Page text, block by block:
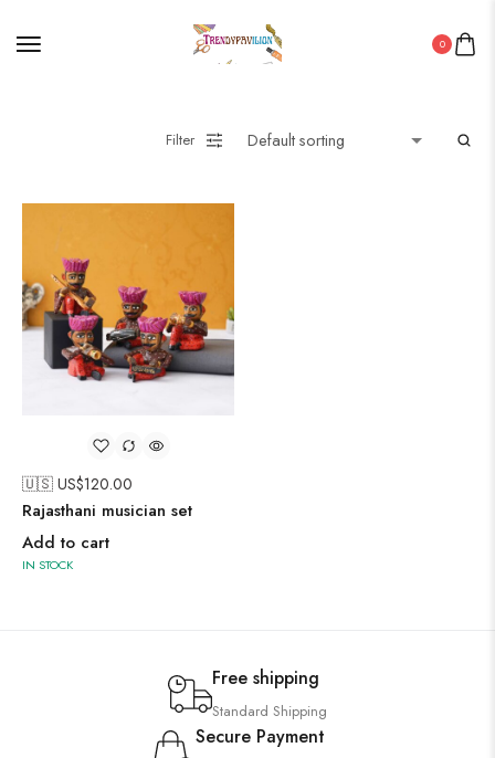
0
Filter
🇺🇸 US$120.00
Rajasthani musician set
Add to cart
IN STOCK
Free shipping
Standard Shipping
Secure Payment